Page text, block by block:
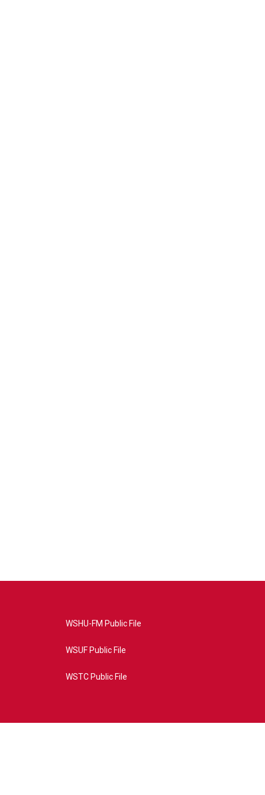
WSHU-FM Public File
WSUF Public File
WSTC Public File